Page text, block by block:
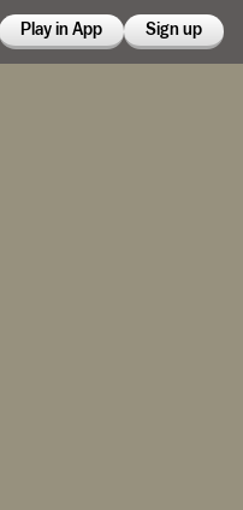
Play in App Sign up